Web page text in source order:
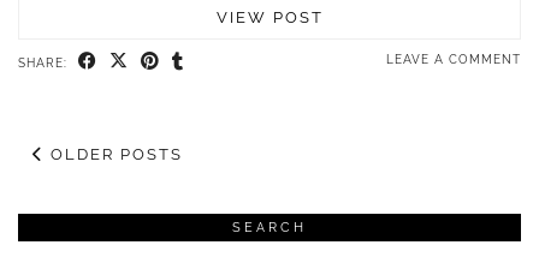
VIEW POST
SHARE: LEAVE A COMMENT
OLDER POSTS
SEARCH